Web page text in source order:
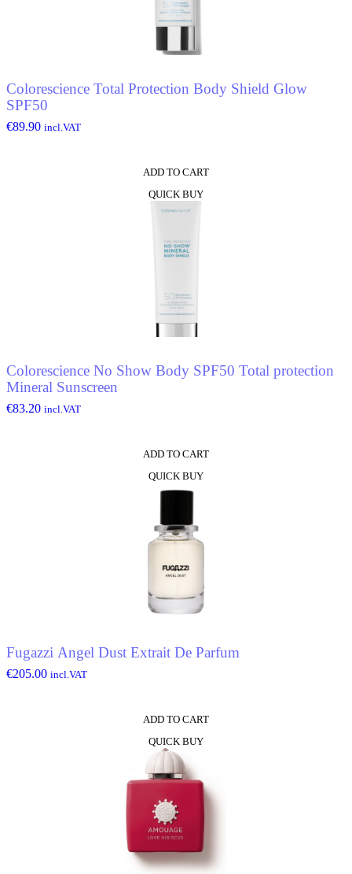
Colorescience Total Protection Body Shield Glow
SPF50
€89.90 incl.VAT
ADD TO CART
QUICK BUY
Colorescience No Show Body SPF50 Total protection
Mineral Sunscreen
€83.20 incl.VAT
ADD TO CART
QUICK BUY
Fugazzi Angel Dust Extrait De Parfum
€205.00 incl.VAT
ADD TO CART
QUICK BUY